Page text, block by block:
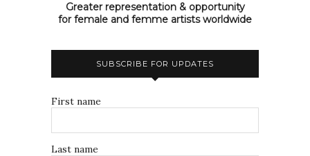
Greater representation & opportunity
for female and femme artists worldwide
SUBSCRIBE FOR UPDATES
First name
Last name